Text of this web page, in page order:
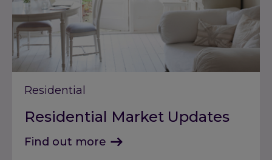
Residential
Residential Market Updates
Find out more